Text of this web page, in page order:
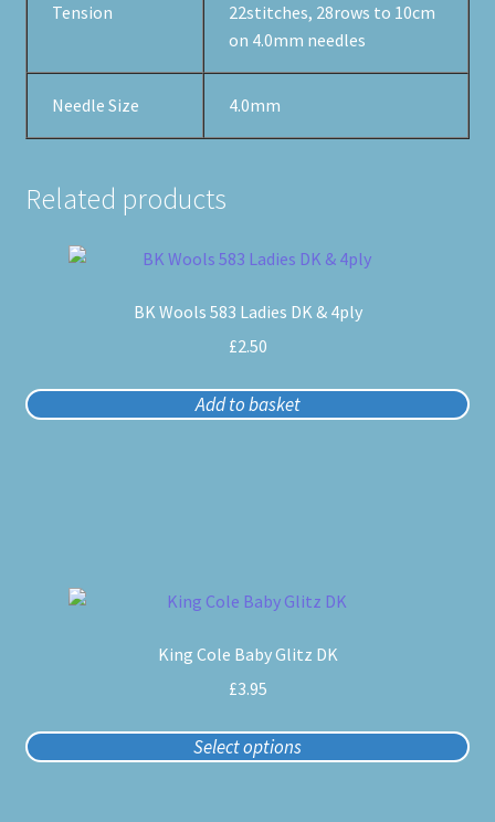
Tension
22stitches, 28rows to 10cm
on 4.0mm needles
Needle Size 4.0mm
Related products
BK Wools 583 Ladies DK & 4ply
£2.50
Add to basket
King Cole Baby Glitz DK
£3.95
Select options
The
options